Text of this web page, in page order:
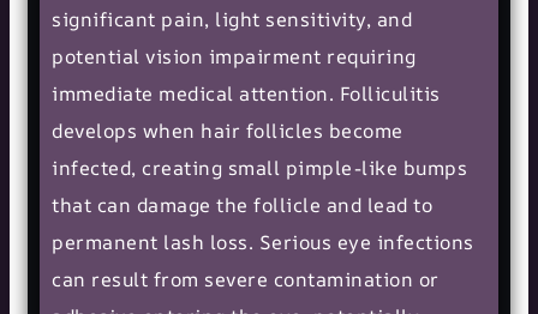
significant pain, light sensitivity, and
potential vision impairment requiring
immediate medical attention. Folliculitis
develops when hair follicles become
infected, creating small pimple-like bumps
that can damage the follicle and lead to
permanent lash loss. Serious eye infections
can result from severe contamination or